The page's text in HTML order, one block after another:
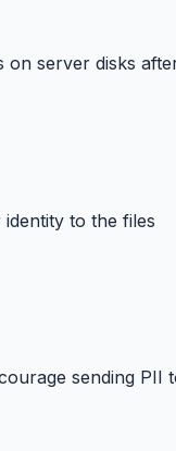
on server disks
to the files
sending PII